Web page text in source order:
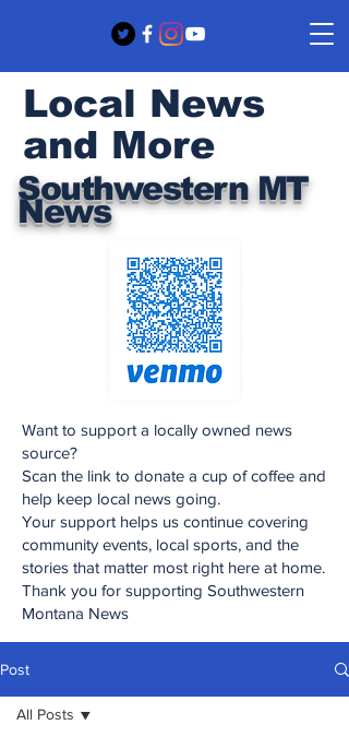
Southwestern MT
News
Local News
and More
Want to support a locally owned news
source?
Scan the link to donate a cup of coffee and
help keep local news going.
Your support helps us continue covering
community events, local sports, and the
stories that matter most right here at home.
Thank you for supporting Southwestern
Montana News
Post
All Posts